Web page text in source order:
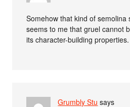
Somehow that kind of semolina
seems to me that gruel cannot
its character-building properties.
Grumbly Stu says